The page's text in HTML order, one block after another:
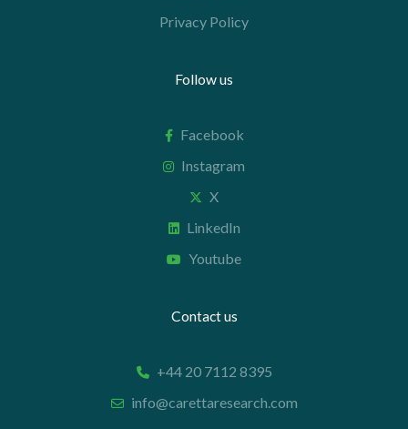
Privacy Policy
Follow us
Facebook
Instagram
X
LinkedIn
Youtube
Contact us
+44 20 7112 8395
info@carettaresearch.com